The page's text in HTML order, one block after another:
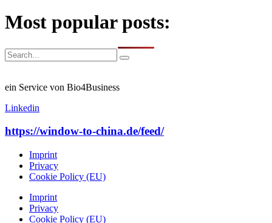
Most popular posts:
ein Service von Bio4Business
Linkedin
https://window-to-china.de/feed/
Imprint
Privacy
Cookie Policy (EU)
Imprint
Privacy
Cookie Policy (EU)